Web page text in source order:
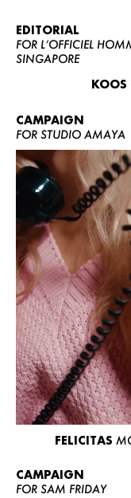
EDITORIAL
FOR L’OFFICIEL
SINGAPORE
KOOS
CAMPAIGN
FOR STUDIO AMAYA
FELICITAS
CAMPAIGN
FOR SAM FRIDAY